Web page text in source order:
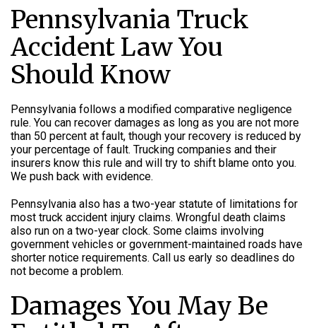
Pennsylvania Truck
Accident Law You
Should Know
Pennsylvania follows a modified comparative negligence
rule. You can recover damages as long as you are not more
than 50 percent at fault, though your recovery is reduced by
your percentage of fault. Trucking companies and their
insurers know this rule and will try to shift blame onto you.
We push back with evidence.
Pennsylvania also has a two-year statute of limitations for
most truck accident injury claims. Wrongful death claims
also run on a two-year clock. Some claims involving
government vehicles or government-maintained roads have
shorter notice requirements. Call us early so deadlines do
not become a problem.
Damages You May Be